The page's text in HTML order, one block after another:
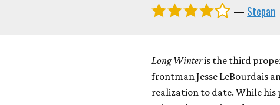
— Stepan
Long Winteris the third
frontman Jesse LeBourdais
realization to date. While his